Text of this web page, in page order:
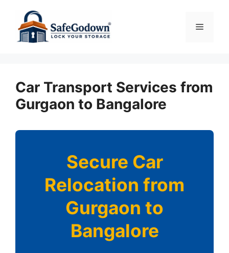
content
Menu
Car Transport Services from
Gurgaon to Bangalore
Secure Car
Relocation from
Gurgaon to
Bangalore